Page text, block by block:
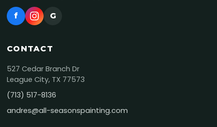
f G
CONTACT
527 Cedar Branch Dr
League City, TX 77573
(713) 517-8136
andres@all-seasonspainting.com